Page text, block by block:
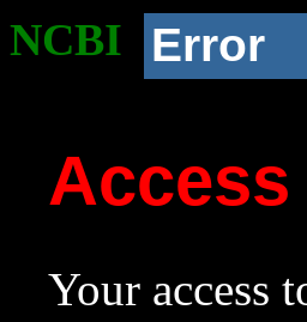
NCBI Error
Access
Your access